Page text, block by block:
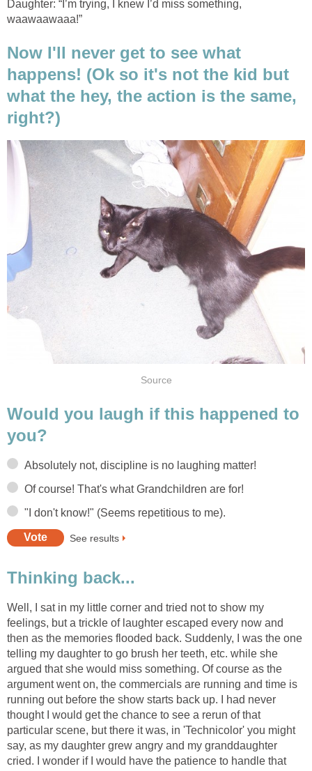
Daughter: “I’m trying, I knew I’d miss something,
waawaawaaa!”
Now I'll never get to see what
happens! (Ok so it's not the kid but
what the hey, the action is the same,
right?)
Source
Would you laugh if this happened to
you?
Absolutely not, discipline is no laughing matter!
Of course! That's what Grandchildren are for!
"I don't know!" (Seems repetitious to me).
See results
Thinking back...
Well, I sat in my little corner and tried not to show my
feelings, but a trickle of laughter escaped every now and
then as the memories flooded back. Suddenly, I was the one
telling my daughter to go brush her teeth, etc. while she
argued that she would miss something. Of course as the
argument went on, the commercials are running and time is
running out before the show starts back up. I had never
thought I would get the chance to see a rerun of that
particular scene, but there it was, in 'Technicolor' you might
say, as my daughter grew angry and my granddaughter
cried. I wonder if I would have the patience to handle that